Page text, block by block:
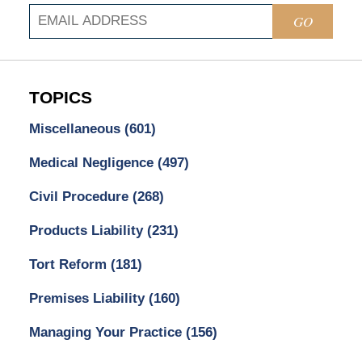
GO
TOPICS
Miscellaneous (601)
Medical Negligence (497)
Civil Procedure (268)
Products Liability (231)
Tort Reform (181)
Premises Liability (160)
Managing Your Practice (156)